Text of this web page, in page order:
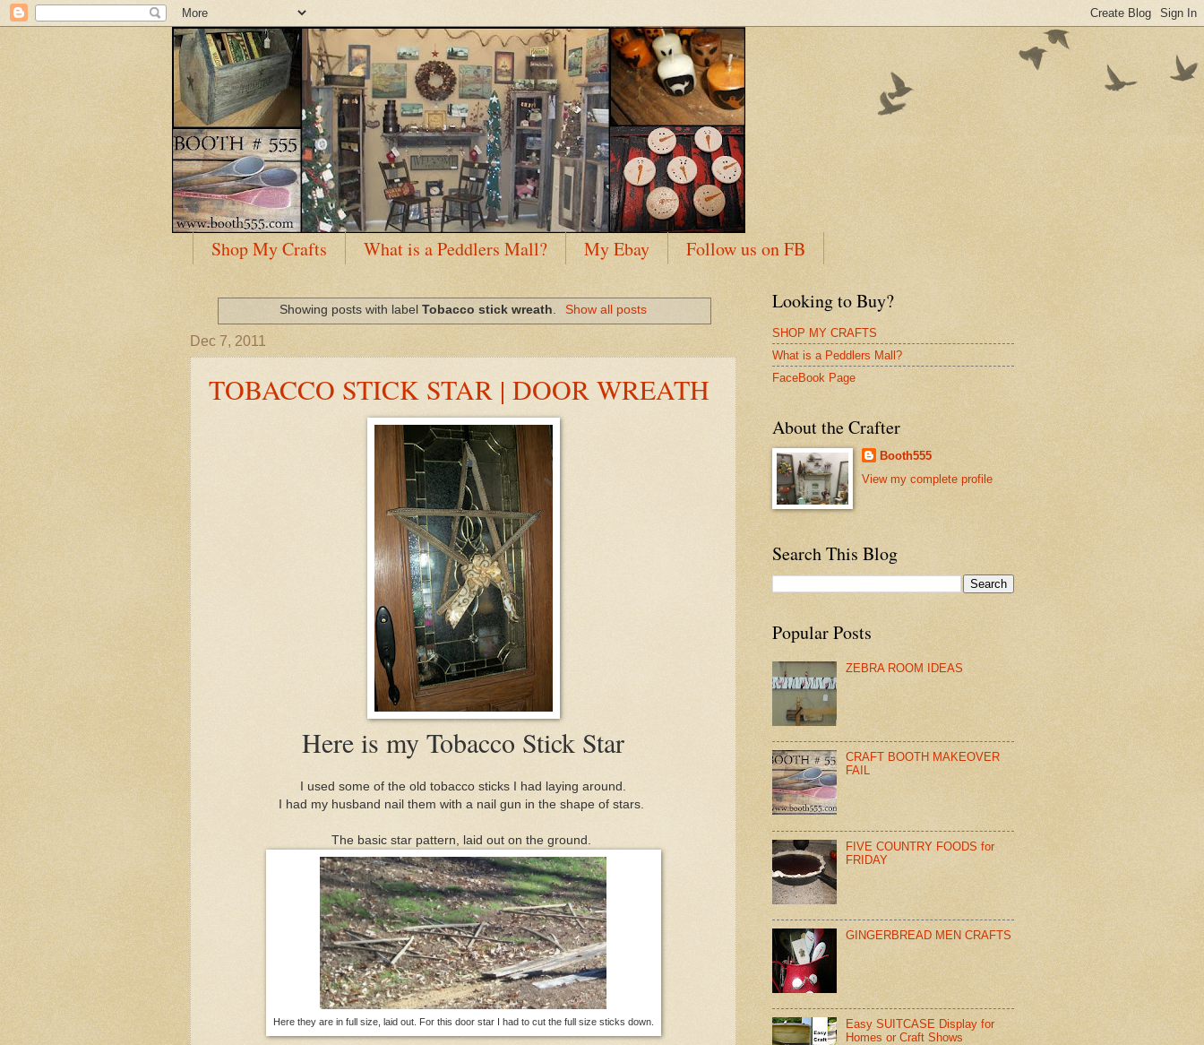
Shop My Crafts What is a Peddlers Mall? My Ebay Follow us on FB
Showing posts with labelTobacco stick wreath. Show all posts
Dec 7, 2011
TOBACCO STICK STAR | DOOR WREATH
Here is my Tobacco Stick Star
I used some of the old tobacco sticks I had laying around.
I had my husband nail them with a nail gun in the shape of stars.
The basic star pattern, laid out on the ground.
Here they are in full size, laid out. For this door star I had to cut the full size sticks down.
Looking to Buy?
SHOP MY CRAFTS
What is a Peddlers Mall?
FaceBook Page
About the Crafter
Booth555
View my complete profile
Search This Blog
Popular Posts
ZEBRA ROOM IDEAS
CRAFT BOOTH MAKEOVER
FAIL
FIVE COUNTRY FOODS for
FRIDAY
GINGERBREAD MEN CRAFTS
Easy SUITCASE Display for
Homes or Craft Shows